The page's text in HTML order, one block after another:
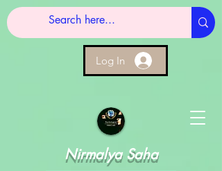
Nirmalya Saha
Log In